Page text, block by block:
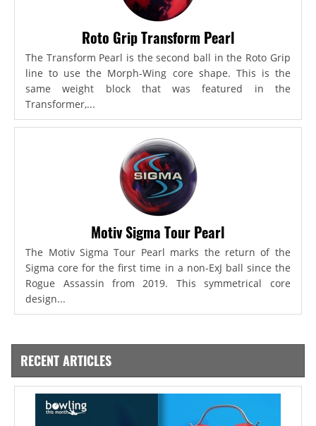
Roto Grip Transform Pearl
The Transform Pearl is the second ball in the Roto Grip
line to use the Morph-Wing core shape. This is the
same weight block that was featured in the
Transformer,...
Motiv Sigma Tour Pearl
The Motiv Sigma Tour Pearl marks the return of the
Sigma core for the first time in a non-ExJ ball since the
Rogue Assassin from 2019. This symmetrical core
design...
RECENT ARTICLES